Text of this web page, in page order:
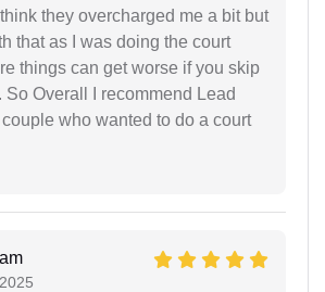
they overcharged me a bit but
that as I was doing the court
things can get worse if you skip
So Overall I recommend Lead
couple who wanted to do a court